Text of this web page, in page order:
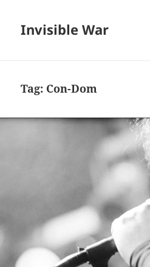
Invisible War
Tag: Con-Dom